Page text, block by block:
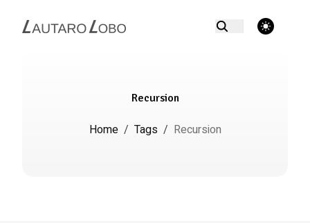
theme switcher
Recursion
Home / Tags / Recursion